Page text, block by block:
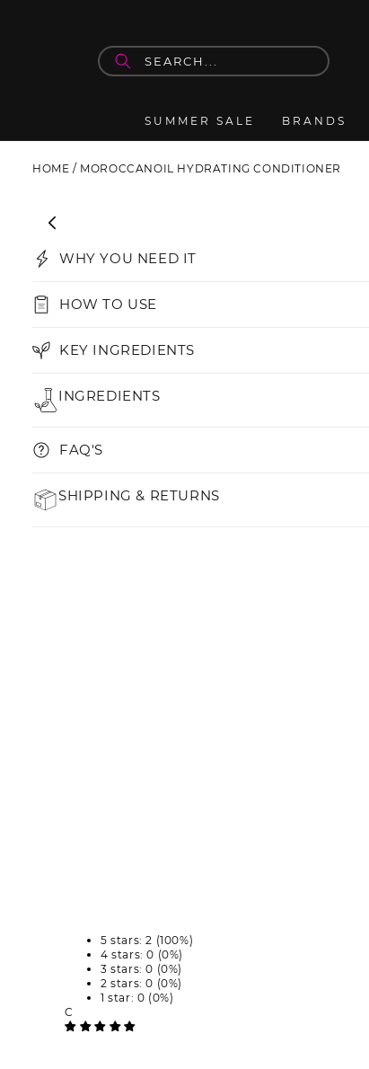
SUMMER SALE BRANDS
HOME / MOROCCANOIL HYDRATING CONDITIONER
product
information
WHY YOU NEED IT
HOW TO USE
KEY INGREDIENTS
INGREDIENTS
FAQ'S
SHIPPING & RETURNS
5 stars: 2 (100%)
4 stars: 0 (0%)
3 stars: 0 (0%)
2 stars: 0 (0%)
1 star: 0 (0%)
C